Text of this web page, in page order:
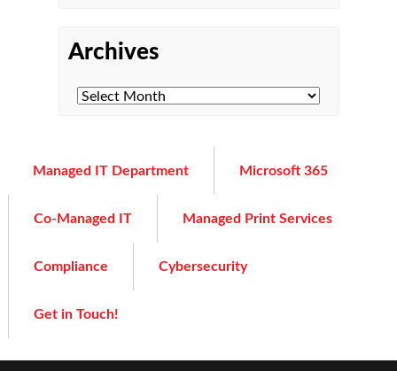
Archives
Managed IT Department Microsoft 365
Co-Managed IT Managed Print Services
Compliance Cybersecurity
Get in Touch!